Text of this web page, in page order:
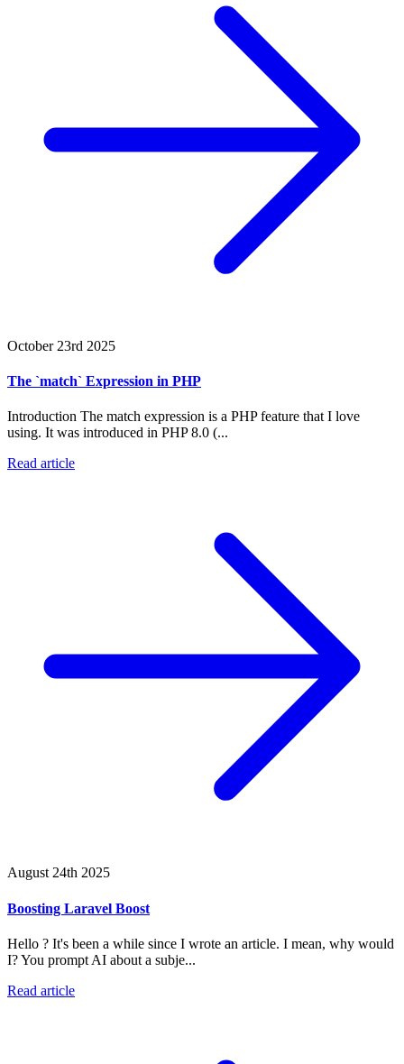
October 23rd 2025
The `match` Expression in PHP
Introduction The match expression is a PHP feature that I love
using. It was introduced in PHP 8.0 (...
Read article
August 24th 2025
Boosting Laravel Boost
Hello ? It's been a while since I wrote an article. I mean, why would
I? You prompt AI about a subje...
Read article